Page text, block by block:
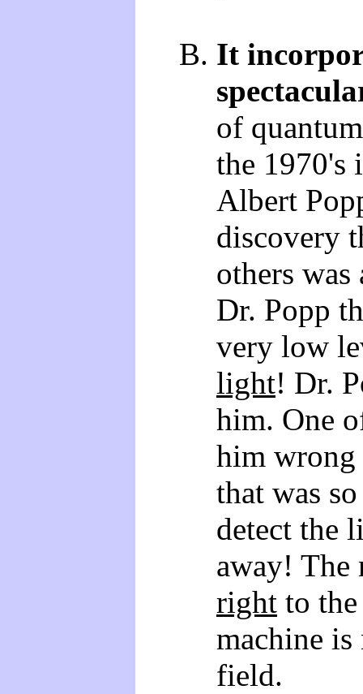
It
of
the 1970's
Albert
discovery
others
Dr. Popp
very low
light! Dr.
him. One
him wrong
that was
detect the
away! The
right to
machine
field.